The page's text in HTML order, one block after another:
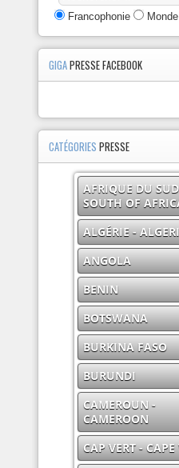
Francophonie
GIGAPRESSE FACEBOOK
CATÉGORIESPRESSE
AFRIQUE DU
SOUTH OF
ALGÉRIE -
ANGOLA
BENIN
BOTSWANA
BURKINA FASO
BURUNDI
CAMEROUN -
CAMEROON
CAP VERT - CAPE